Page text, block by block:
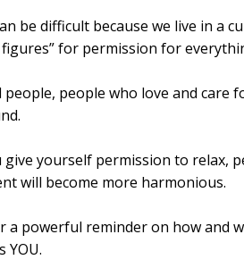
be difficult because we live in a
for permission for
people who love and care
give yourself permission to relax,
will become more harmonious.
a powerful reminder on how and
YOU.